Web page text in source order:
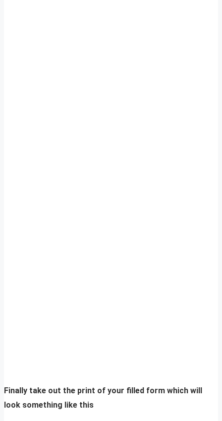
Finally take out the print of your filled form which will
look something like this